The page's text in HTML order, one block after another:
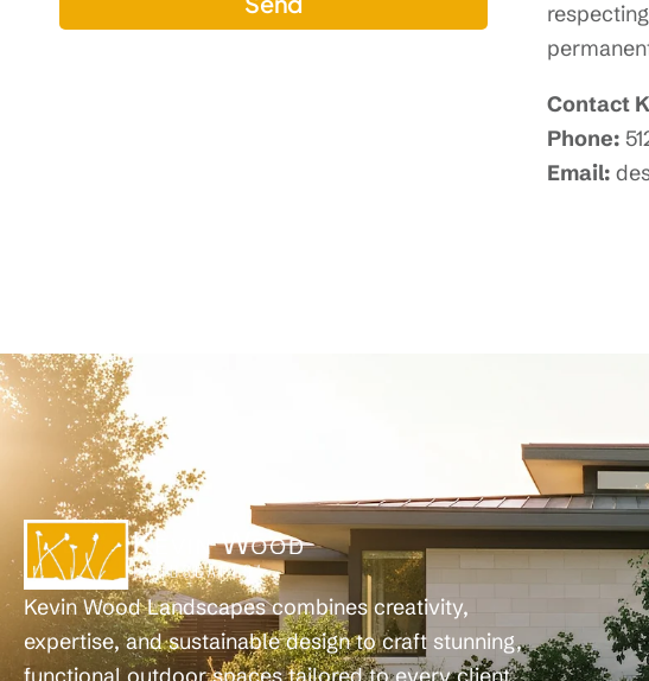
Contact
Phone:
Email:
Kevin Wood Landscapes combines creativity,
expertise, and sustainable design to craft stunning,
functional outdoor spaces tailored to every client.